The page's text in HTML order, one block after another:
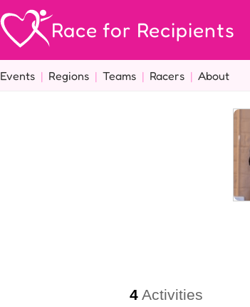
Race for Recipients
Events | Regions | Teams | Racers | About
4 Activities